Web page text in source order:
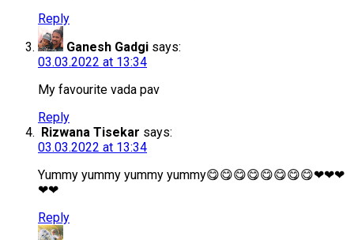
Reply
Ganesh Gadgi says:
03.03.2022 at 13:34
My favourite vada pav
Reply
Rizwana Tisekar says:
03.03.2022 at 13:34
Yummy yummy yummy yummy😋😋😋😋😋😋😋😋❤❤❤
❤❤
Reply